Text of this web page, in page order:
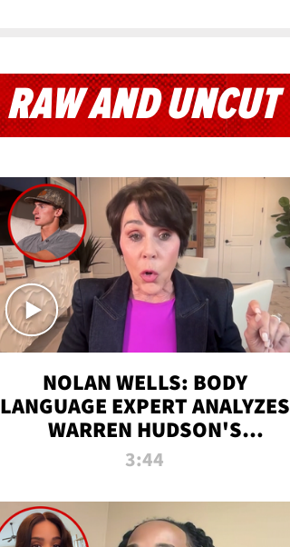
RAW AND UNCUT
NOLAN WELLS: BODY
LANGUAGE EXPERT ANALYZES
WARREN HUDSON'S
INTERVIEW
3:44